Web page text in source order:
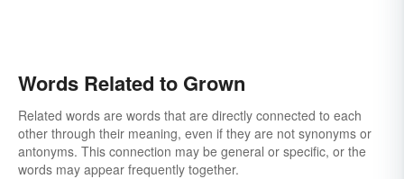
Words Related to Grown
Related words are words that are directly connected to each
other through their meaning, even if they are not synonyms or
antonyms. This connection may be general or specific, or the
words may appear frequently together.